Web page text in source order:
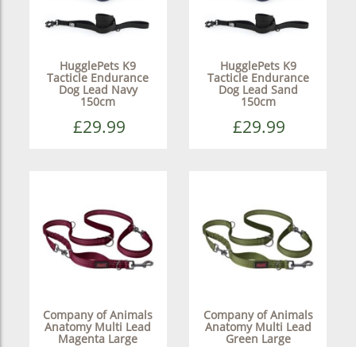
HugglePets K9
Tacticle Endurance
Dog Lead Navy
150cm
£29.99
HugglePets K9
Tacticle Endurance
Dog Lead Sand
150cm
£29.99
Company of Animals
Anatomy Multi Lead
Magenta Large
Company of Animals
Anatomy Multi Lead
Green Large